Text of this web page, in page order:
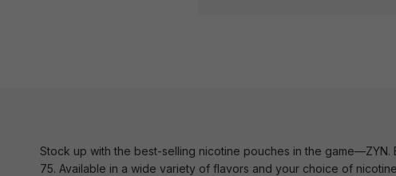
Stock up with the best-selling nicotine pouches in the
75. Available in a wide variety of flavors and your choice of